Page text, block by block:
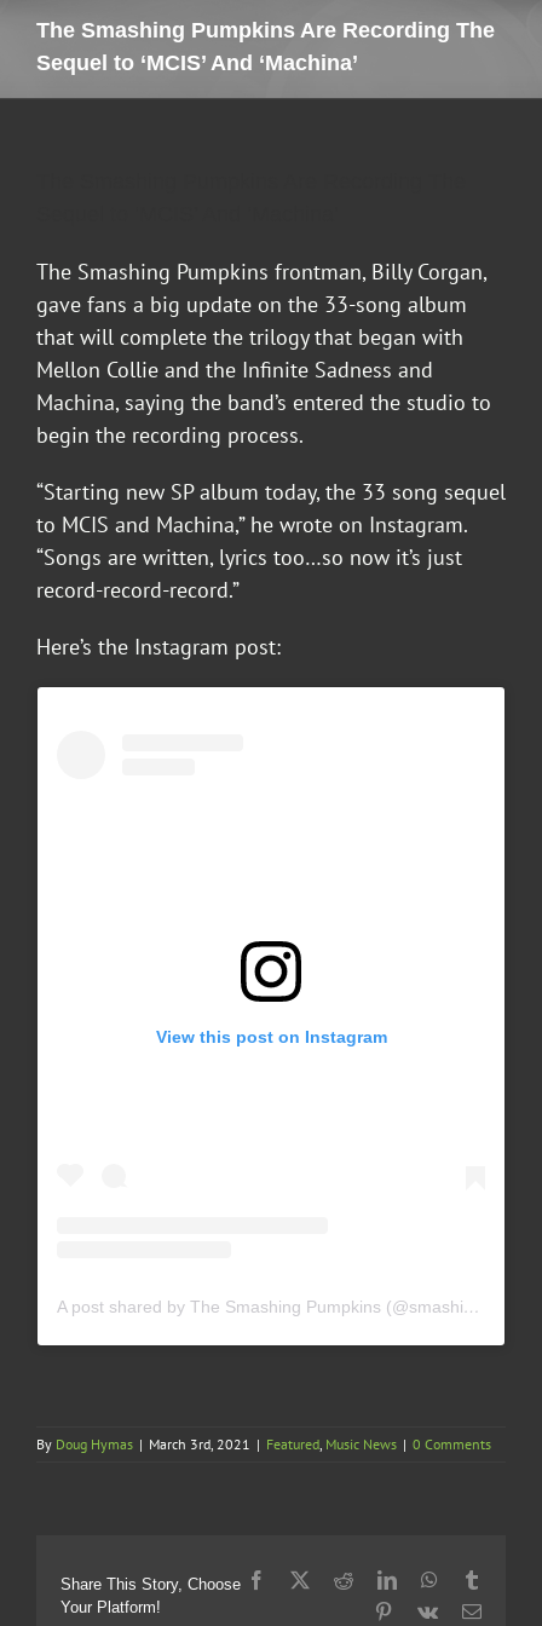
The Smashing Pumpkins Are Recording The
Sequel to ‘MCIS’ And ‘Machina’
The Smashing Pumpkins frontman, Billy Corgan,
gave fans a big update on the 33-song album
that will complete the trilogy that began with
Mellon Collie and the Infinite Sadness and
Machina, saying the band’s entered the studio to
begin the recording process.
“Starting new SP album today, the 33 song sequel
to MCIS and Machina,” he wrote on Instagram.
“Songs are written, lyrics too…so now it’s just
record-record-record.”
Here’s the Instagram post:
View this post on Instagram
A post shared by The Smashing Pumpkins (@smashingpumpkins)
By Doug Hymas | March 3rd, 2021 | Featured, Music News | 0 Comments
Share This Story, Choose
Your Platform!
Facebook RedditLinkedInWhatsApp
Pinterest
Vk Email